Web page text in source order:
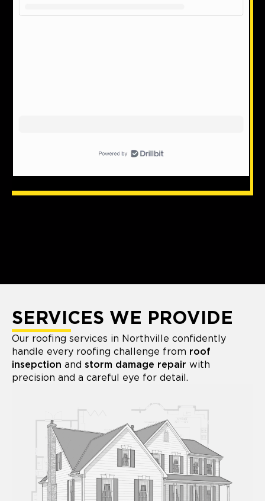
SERVICES WE PROVIDE
Our roofing services in Northville confidently
handle every roofing challenge from roof
insepction and storm damage repair with
precision and a careful eye for detail.